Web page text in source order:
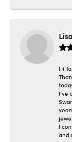
Lisa
Hi
I’ve
I
and